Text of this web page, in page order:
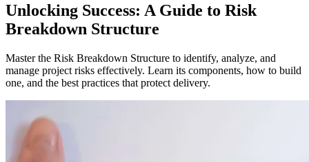
Unlocking Success: A Guide to Risk
Breakdown Structure
Master the Risk Breakdown Structure to identify, analyze, and
manage project risks effectively. Learn its components, how to build
one, and the best practices that protect delivery.